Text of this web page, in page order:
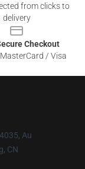
from clicks to
delivery
Checkout
/ Visa
Au
CN